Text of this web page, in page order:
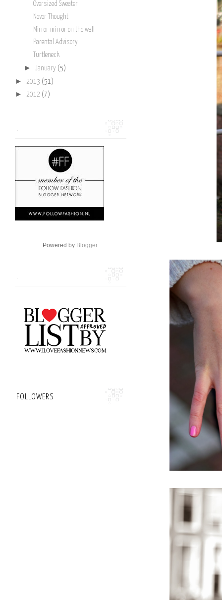
Oversized Sweater
Never Thought
Mirror mirror on the wall
Parental Advisory
Turtleneck
► January (5)
► 2013 (51)
► 2012 (7)
.
Powered by Blogger.
.
FOLLOWERS